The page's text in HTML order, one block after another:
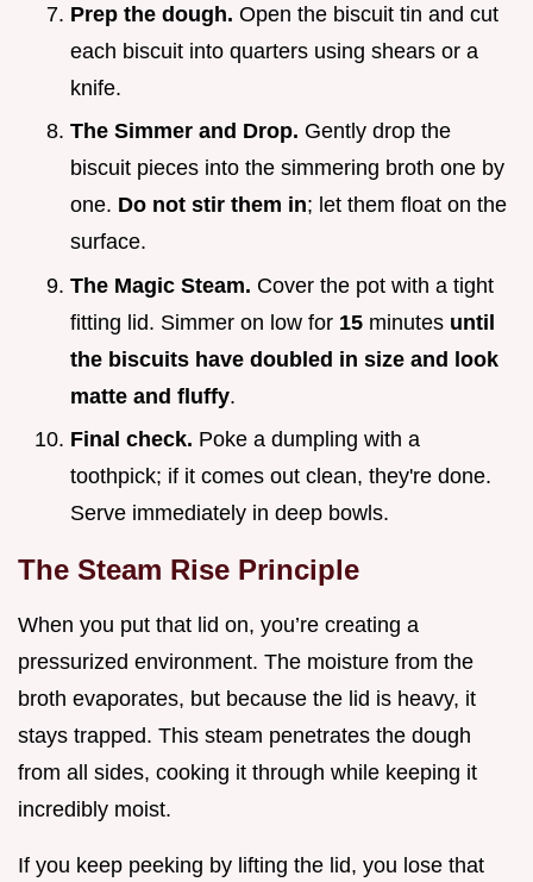
Prep the dough. Open the biscuit tin and cut
each biscuit into quarters using shears or a
knife.
The Simmer and Drop. Gently drop the
biscuit pieces into the simmering broth one by
one. Do not stir them in; let them float on the
surface.
The Magic Steam. Cover the pot with a tight
fitting lid. Simmer on low for 15 minutes until
the biscuits have doubled in size and look
matte and fluffy.
Final check. Poke a dumpling with a
toothpick; if it comes out clean, they're done.
Serve immediately in deep bowls.
The Steam Rise Principle
When you put that lid on, you’re creating a
pressurized environment. The moisture from the
broth evaporates, but because the lid is heavy, it
stays trapped. This steam penetrates the dough
from all sides, cooking it through while keeping it
incredibly moist.
If you keep peeking by lifting the lid, you lose that